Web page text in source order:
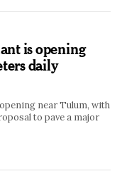
is opening
daily
near Tulum, with
to pave a major